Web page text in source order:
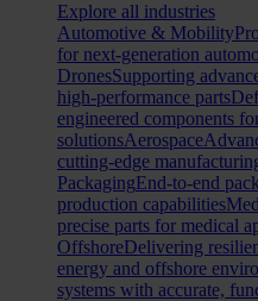
Explore all industries
Automotive & Mobility
for next-generation
DronesSupporting
high-performance parts
engineered components
solutionsAerospace
cutting-edge
PackagingEnd-to-end
production capabilities
precise parts for medical
OffshoreDelivering
energy and offshore
systems with accurate,